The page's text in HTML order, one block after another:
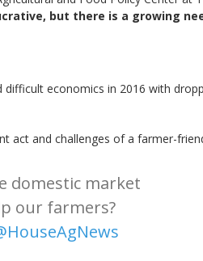
but there is a growing
economics in 2016 with
act and challenges of a farmer-
domestic market
our farmers?